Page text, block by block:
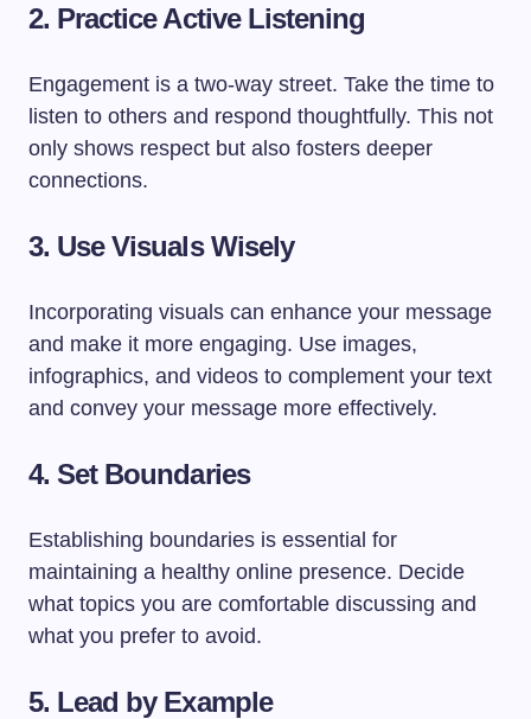
2. Practice Active Listening
Engagement is a two-way street. Take the time to
listen to others and respond thoughtfully. This not
only shows respect but also fosters deeper
connections.
3. Use Visuals Wisely
Incorporating visuals can enhance your message
and make it more engaging. Use images,
infographics, and videos to complement your text
and convey your message more effectively.
4. Set Boundaries
Establishing boundaries is essential for
maintaining a healthy online presence. Decide
what topics you are comfortable discussing and
what you prefer to avoid.
5. Lead by Example